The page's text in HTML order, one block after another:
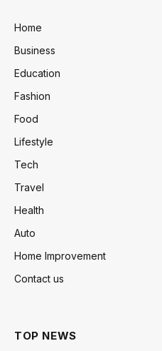
Home
Business
Education
Fashion
Food
Lifestyle
Tech
Travel
Health
Auto
Home Improvement
Contact us
TOP NEWS